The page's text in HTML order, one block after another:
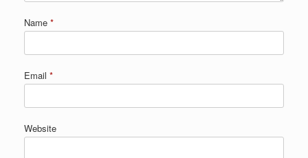
Name *
Email *
Website